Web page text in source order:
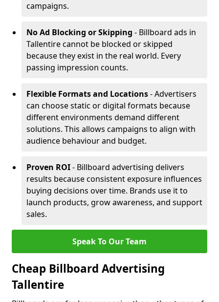
campaigns.
No Ad Blocking or Skipping - Billboard ads in
Tallentire cannot be blocked or skipped
because they exist in the real world. Every
passing impression counts.
Flexible Formats and Locations- Advertisers
can choose static or digital formats because
different environments demand different
solutions. This allows campaigns to align with
audience behaviour and budget.
Proven ROI- Billboard advertising delivers
results because consistent exposure influences
buying decisions over time. Brands use it to
launch products, grow awareness, and support
sales.
Speak To Our Team
Cheap Billboard Advertising
Tallentire